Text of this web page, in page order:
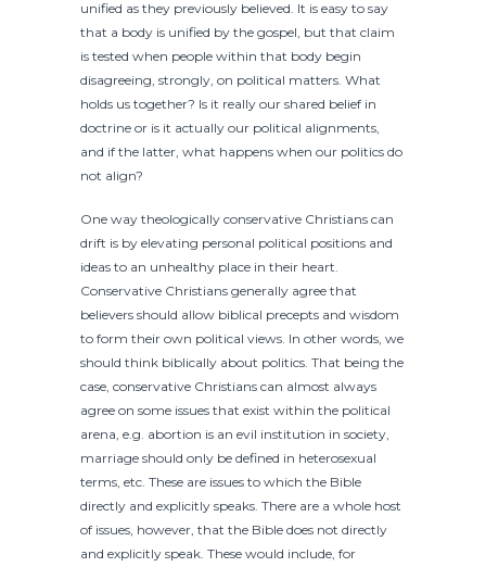
unified as they previously believed. It is easy to say
that a body is unified by the gospel, but that claim
is tested when people within that body begin
disagreeing, strongly, on political matters. What
holds us together? Is it really our shared belief in
doctrine or is it actually our political alignments,
and if the latter, what happens when our politics do
not align?
One way theologically conservative Christians can
drift is by elevating personal political positions and
ideas to an unhealthy place in their heart.
Conservative Christians generally agree that
believers should allow biblical precepts and wisdom
to form their own political views. In other words, we
should think biblically about politics. That being the
case, conservative Christians can almost always
agree on some issues that exist within the political
arena, e.g. abortion is an evil institution in society,
marriage should only be defined in heterosexual
terms, etc. These are issues to which the Bible
directly and explicitly speaks. There are a whole host
of issues, however, that the Bible does not directly
and explicitly speak. These would include, for